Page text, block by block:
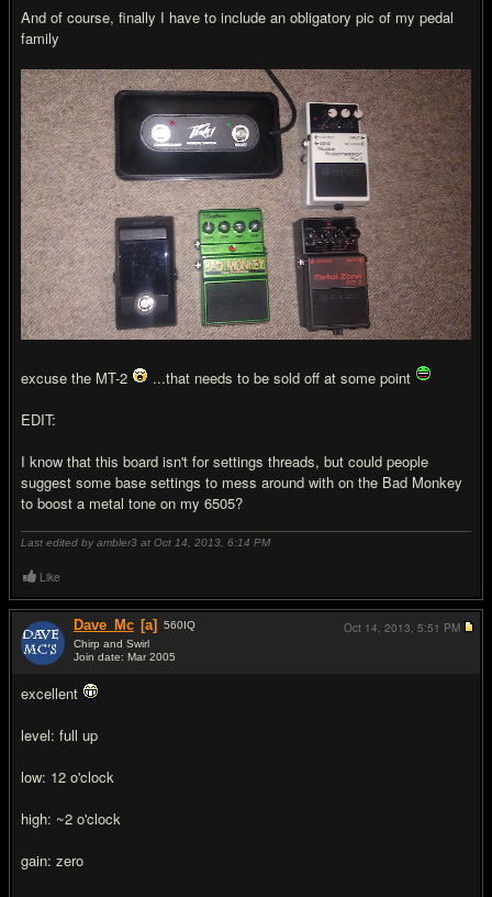
And of course, finally I have to include an obligatory pic of my pedal
family
excuse the MT-2
...that needs to be sold off at some point
EDIT:
I know that this board isn't for settings threads, but could people
suggest some base settings to mess around with on the Bad Monkey
to boost a metal tone on my 6505?
Last edited by ambler3 at Oct 14, 2013, 6:14 PM
Like
Dave_Mc [a] 560IQ
Chirp and Swirl
Join date: Mar 2005
excellent
level: full up
low: 12 o'clock
high: ~2 o'clock
gain: zero
Oct 14, 2013, 5:51 PM